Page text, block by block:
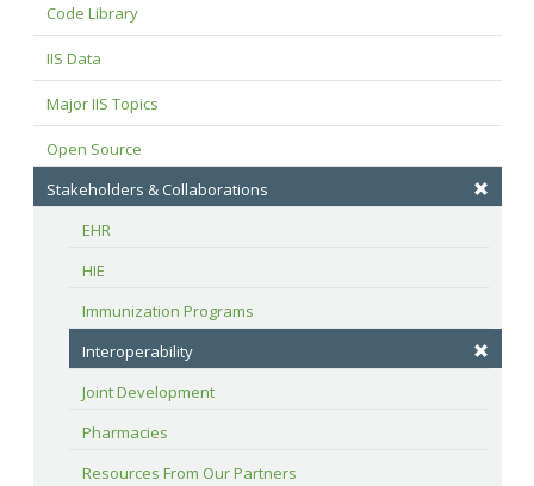
Code Library
IIS Data
Major IIS Topics
Open Source
Stakeholders & Collaborations
EHR
HIE
Immunization Programs
Interoperability
Joint Development
Pharmacies
Resources From Our Partners